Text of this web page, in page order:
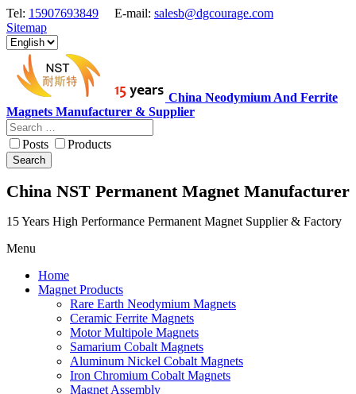
Tel: 15907693849 E-mail: salesb@dgcourage.com
Sitemap
China Neodymium And Ferrite
Magnets Manufacturer & Supplier
Posts Products
Search
China NST Permanent Magnet Manufacturer
15 Years High Performance Permanent Magnet Supplier & Factory
Menu
Home
Magnet Products
Rare Earth Neodymium Magnets
Ceramic Ferrite Magnets
Motor Multipole Magnets
Samarium Cobalt Magnets
Aluminum Nickel Cobalt Magnets
Iron Chromium Cobalt Magnets
Magnet Assembly